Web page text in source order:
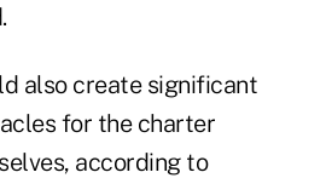
also create significant
for the charter
according to